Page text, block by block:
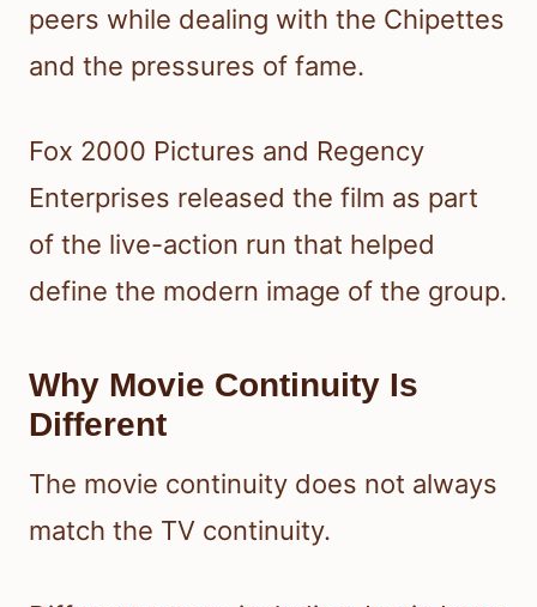
peers while dealing with the Chipettes
and the pressures of fame.
Fox 2000 Pictures and Regency
Enterprises released the film as part
of the live-action run that helped
define the modern image of the group.
Why Movie Continuity Is
Different
The movie continuity does not always
match the TV continuity.